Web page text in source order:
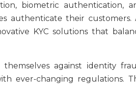
biometric authentication,
authenticate their customers.
KYC solutions that
against identity
ever-changing regulations.